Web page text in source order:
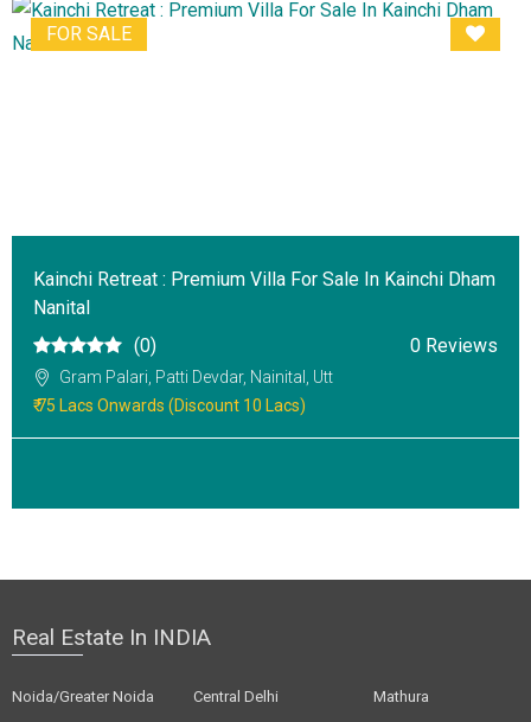
FOR SALE
Kainchi Retreat : Premium Villa For Sale In Kainchi Dham
Nanital
(0)
0 Reviews
Gram Palari, Patti Devdar, Nainital, Utt
₹ 75 Lacs Onwards (Discount 10 Lacs)
Real Estate In INDIA
Noida/Greater Noida Central Delhi
Mathura